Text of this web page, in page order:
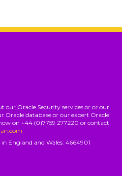
Oracle Security services or or our
Oracle database or our expert Oracle
on +44 (0)7759 277220 or contact
England and Wales: 4664901